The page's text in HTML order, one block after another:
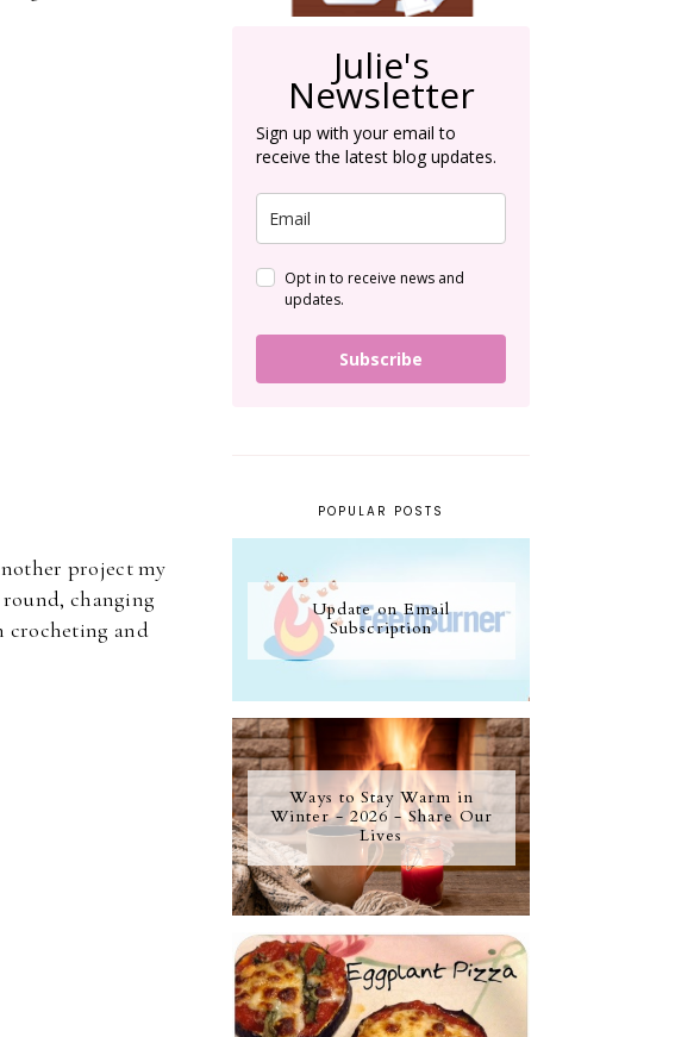
project my
changing
crocheting and
Julie's
Newsletter
Sign up with your email to
receive the latest blog updates.
Opt in to receive news and
updates.
Subscribe
POPULAR POSTS
Update on Email
Subscription
Ways to Stay Warm in
Winter - 2026 - Share Our
Lives